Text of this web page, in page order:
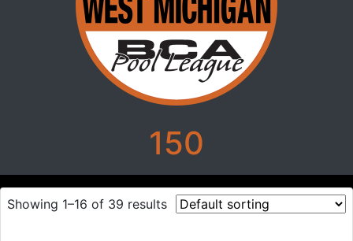
150
Showing 1–16 of 39 results